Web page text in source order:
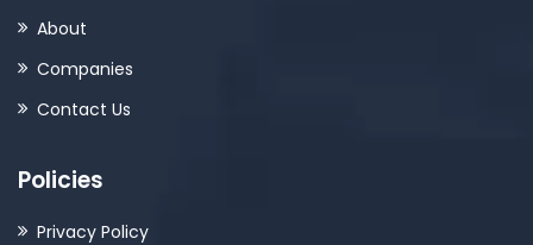
About
Companies
Contact Us
Policies
Privacy Policy